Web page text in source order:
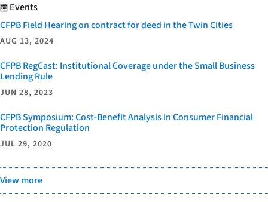
Events
CFPB Field Hearing on contract for deed in the Twin Cities
AUG 13, 2024
CFPB RegCast: Institutional Coverage under the Small Business
Lending Rule
JUN 28, 2023
CFPB Symposium: Cost-Benefit Analysis in Consumer Financial
Protection Regulation
JUL 29, 2020
View more